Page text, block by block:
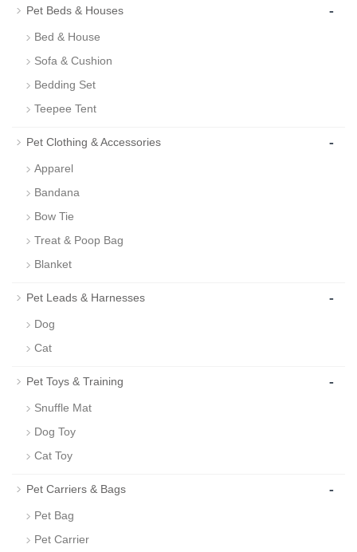
Pet Beds & Houses -
Bed & House
Sofa & Cushion
Bedding Set
Teepee Tent
Pet Clothing & Accessories -
Apparel
Bandana
Bow Tie
Treat & Poop Bag
Blanket
Pet Leads & Harnesses -
Dog
Cat
Pet Toys & Training -
Snuffle Mat
Dog Toy
Cat Toy
Pet Carriers & Bags -
Pet Bag
Pet Carrier